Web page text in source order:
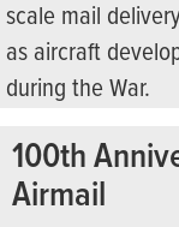
scale mail
as aircraft
during the War.
100th
Airmail